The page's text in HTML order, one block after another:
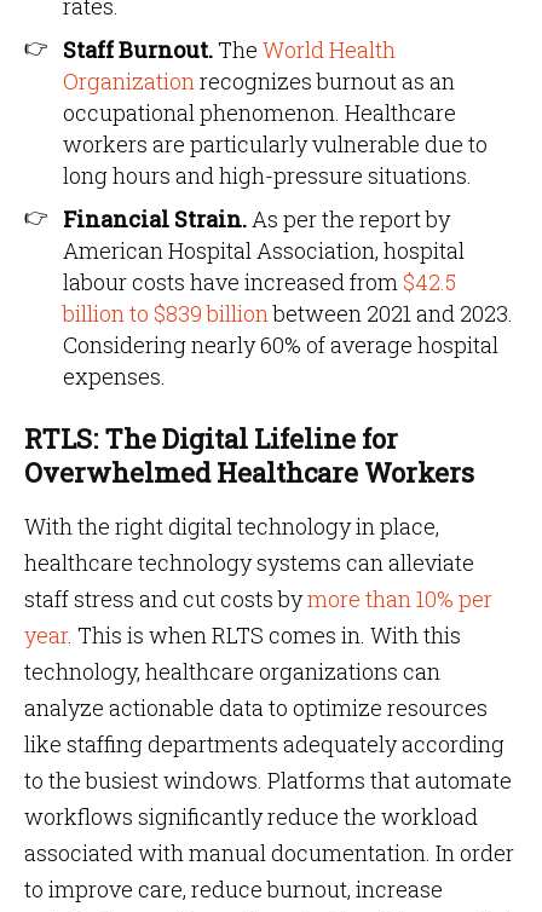
rates.
Staff Burnout.The World Health
Organizationrecognizes burnout as an
occupational phenomenon. Healthcare
workers are particularly vulnerable due to
long hours and high-pressure situations.
Financial Strain.As per the report by
American Hospital Association, hospital
labour costs have increased from $42.5
billion to $839 billionbetween 2021 and 2023.
Considering nearly 60% of average hospital
expenses.
RTLS: The Digital Lifeline for
Overwhelmed Healthcare Workers
With the right digital technology in place,
healthcare technology systems can alleviate
staff stress and cut costs bymore than 10% per
year. This is when RLTS comes in. With this
technology, healthcare organizations can
analyze actionable data to optimize resources
like staffing departments adequately according
to the busiest windows. Platforms that automate
workflows significantly reduce the workload
associated with manual documentation. In order
to improve care, reduce burnout, increase